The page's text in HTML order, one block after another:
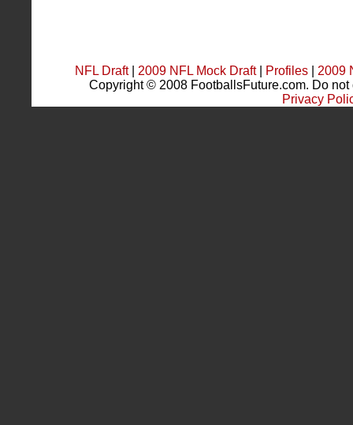
NFL Draft| 2009 NFL Mock Draft| Profiles| 2009
Copyright © 2008 FootballsFuture.com. Do
Privacy